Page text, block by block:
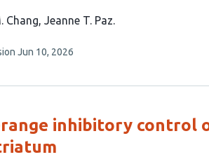
Chang Jeanne T. Paz
Jun 10, 2026
inhibitory control